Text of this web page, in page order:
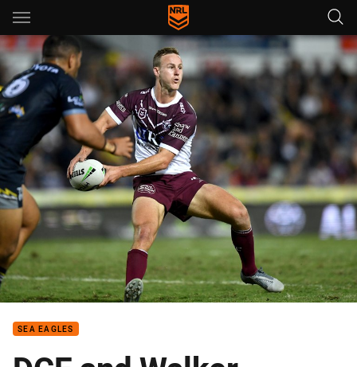
Main
You have skipped the navigation, tab for page content
SEA EAGLES